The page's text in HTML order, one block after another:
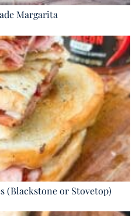
Margarita
(Blackstone or Stovetop)